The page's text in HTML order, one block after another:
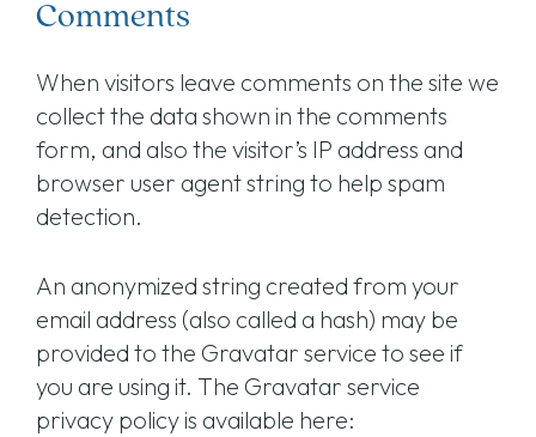
Comments
When visitors leave comments on the site we
collect the data shown in the comments
form, and also the visitor’s IP address and
browser user agent string to help spam
detection.
An anonymized string created from your
email address (also called a hash) may be
provided to the Gravatar service to see if
you are using it. The Gravatar service
privacy policy is available here: